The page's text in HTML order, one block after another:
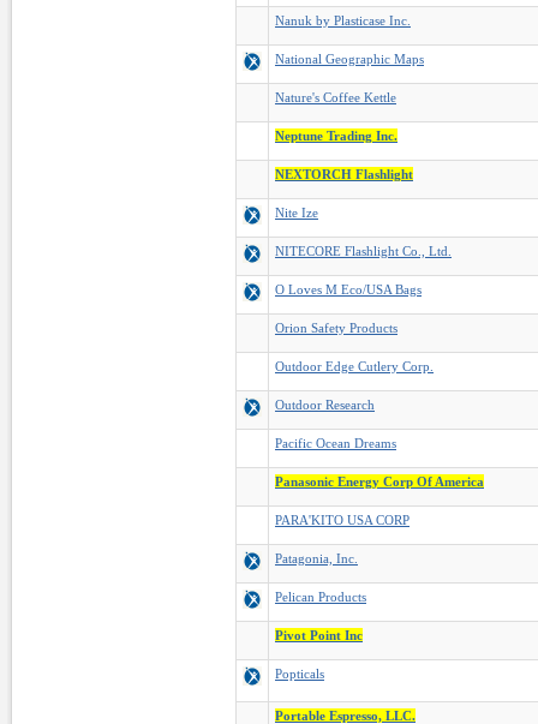
Nanuk by Plasticase Inc.
National Geographic Maps
Nature's Coffee Kettle
Neptune Trading Inc.
NEXTORCH Flashlight
Nite Ize
NITECORE Flashlight Co., Ltd.
O Loves M Eco/USA Bags
Orion Safety Products
Outdoor Edge Cutlery Corp.
Outdoor Research
Pacific Ocean Dreams
Panasonic Energy Corp Of America
PARA'KITO USA CORP
Patagonia, Inc.
Pelican Products
Pivot Point Inc
Popticals
Portable Espresso, LLC.